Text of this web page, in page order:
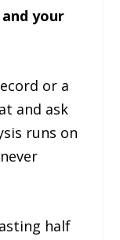
your
or a
and ask
runs on
half